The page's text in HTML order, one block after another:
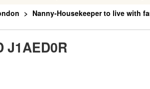
Nanny-Housekeeper to live with
J1AED0R